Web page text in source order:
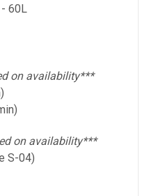
60L
on availability***
on availability***
S-04)